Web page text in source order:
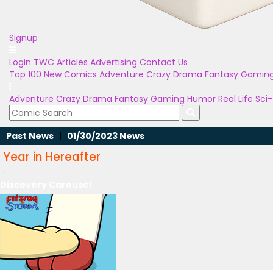
Signup
Login TWC Articles Advertising Contact Us
Top 100 New Comics Adventure Crazy Drama Fantasy
Adventure Crazy Drama Fantasy Gaming Humor Real Life
Past News | 01/30/2023 News
Year in Hereafter
.